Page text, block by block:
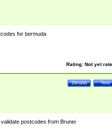
for bermuda
Rating: Not yet
Test
Details
postcodes from Brunei